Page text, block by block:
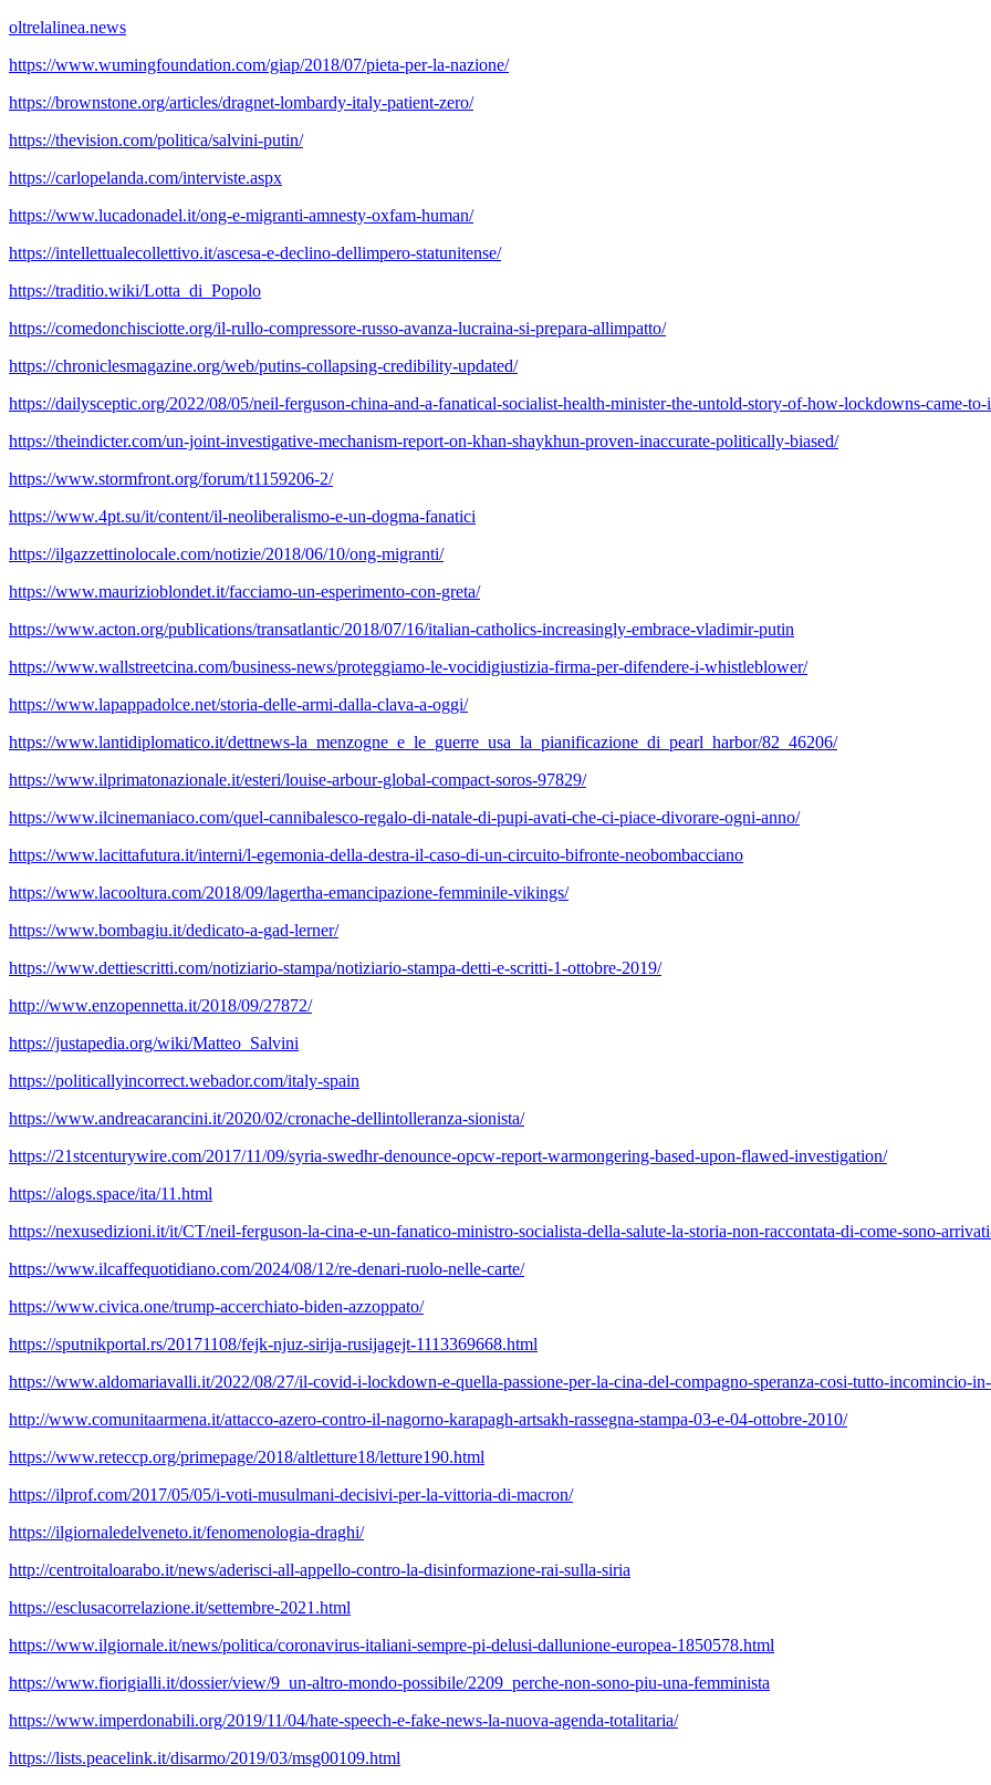
oltrelalinea.news
https://www.wumingfoundation.com/giap/2018/07/pieta-per-la-nazione/
https://brownstone.org/articles/dragnet-lombardy-italy-patient-zero/
https://thevision.com/politica/salvini-putin/
https://carlopelanda.com/interviste.aspx
https://www.lucadonadel.it/ong-e-migranti-amnesty-oxfam-human/
https://intellettualecollettivo.it/ascesa-e-declino-dellimpero-statunitense/
https://traditio.wiki/Lotta_di_Popolo
https://comedonchisciotte.org/il-rullo-compressore-russo-avanza-lucraina-si-prepara-allimpatto/
https://chroniclesmagazine.org/web/putins-collapsing-credibility-updated/
https://dailysceptic.org/2022/08/05/neil-ferguson-china-and-a-fanatical-socialist-health-minister-the-untold-story-of-how-lockdowns-came-
https://theindicter.com/un-joint-investigative-mechanism-report-on-khan-shaykhun-proven-inaccurate-politically-biased/
https://www.stormfront.org/forum/t1159206-2/
https://www.4pt.su/it/content/il-neoliberalismo-e-un-dogma-fanatici
https://ilgazzettinolocale.com/notizie/2018/06/10/ong-migranti/
https://www.maurizioblondet.it/facciamo-un-esperimento-con-greta/
https://www.acton.org/publications/transatlantic/2018/07/16/italian-catholics-increasingly-embrace-vladimir-putin
https://www.wallstreetcina.com/business-news/proteggiamo-le-vocidigiustizia-firma-per-difendere-i-whistleblower/
https://www.lapappadolce.net/storia-delle-armi-dalla-clava-a-oggi/
https://www.lantidiplomatico.it/dettnews-la_menzogne_e_le_guerre_usa_la_pianificazione_di_pearl_harbor/82_46206/
https://www.ilprimatonazionale.it/esteri/louise-arbour-global-compact-soros-97829/
https://www.ilcinemaniaco.com/quel-cannibalesco-regalo-di-natale-di-pupi-avati-che-ci-piace-divorare-ogni-anno/
https://www.lacittafutura.it/interni/l-egemonia-della-destra-il-caso-di-un-circuito-bifronte-neobombacciano
https://www.lacooltura.com/2018/09/lagertha-emancipazione-femminile-vikings/
https://www.bombagiu.it/dedicato-a-gad-lerner/
https://www.dettiescritti.com/notiziario-stampa/notiziario-stampa-detti-e-scritti-1-ottobre-2019/
http://www.enzopennetta.it/2018/09/27872/
https://justapedia.org/wiki/Matteo_Salvini
https://politicallyincorrect.webador.com/italy-spain
https://www.andreacarancini.it/2020/02/cronache-dellintolleranza-sionista/
https://21stcenturywire.com/2017/11/09/syria-swedhr-denounce-opcw-report-warmongering-based-upon-flawed-investigation/
https://alogs.space/ita/11.html
https://nexusedizioni.it/it/CT/neil-ferguson-la-cina-e-un-fanatico-ministro-socialista-della-salute-la-storia-non-raccontata-di-come-sono-
https://www.ilcaffequotidiano.com/2024/08/12/re-denari-ruolo-nelle-carte/
https://www.civica.one/trump-accerchiato-biden-azzoppato/
https://sputnikportal.rs/20171108/fejk-njuz-sirija-rusijagejt-1113369668.html
https://www.aldomariavalli.it/2022/08/27/il-covid-i-lockdown-e-quella-passione-per-la-cina-del-compagno-speranza-cosi-tutto-incomincio-
http://www.comunitaarmena.it/attacco-azero-contro-il-nagorno-karapagh-artsakh-rassegna-stampa-03-e-04-ottobre-2010/
https://www.reteccp.org/primepage/2018/altletture18/letture190.html
https://ilprof.com/2017/05/05/i-voti-musulmani-decisivi-per-la-vittoria-di-macron/
https://ilgiornaledelveneto.it/fenomenologia-draghi/
http://centroitaloarabo.it/news/aderisci-all-appello-contro-la-disinformazione-rai-sulla-siria
https://esclusacorrelazione.it/settembre-2021.html
https://www.ilgiornale.it/news/politica/coronavirus-italiani-sempre-pi-delusi-dallunione-europea-1850578.html
https://www.fiorigialli.it/dossier/view/9_un-altro-mondo-possibile/2209_perche-non-sono-piu-una-femminista
https://www.imperdonabili.org/2019/11/04/hate-speech-e-fake-news-la-nuova-agenda-totalitaria/
https://lists.peacelink.it/disarmo/2019/03/msg00109.html